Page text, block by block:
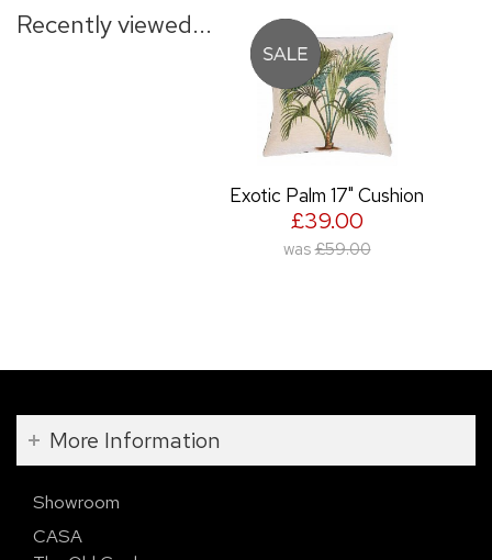
Recently viewed...
Exotic Palm 17" Cushion
£39.00
was £59.00
More Information
Showroom
CASA